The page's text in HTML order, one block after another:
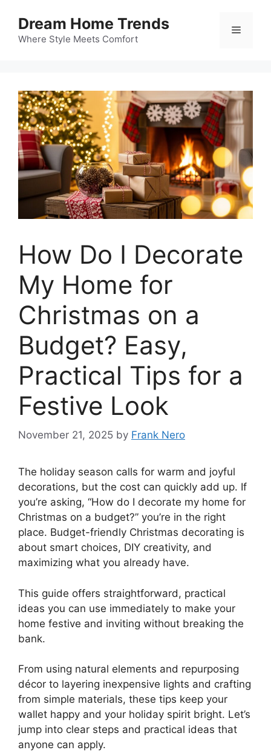
content
Dream Home Trends
Where Style Meets Comfort
Menu
How Do I Decorate
My Home for
Christmas on a
Budget? Easy,
Practical Tips for a
Festive Look
November 21, 2025 by Frank Nero
The holiday season calls for warm and joyful
decorations, but the cost can quickly add up. If
you’re asking, “How do I decorate my home for
Christmas on a budget?” you’re in the right
place. Budget-friendly Christmas decorating is
about smart choices, DIY creativity, and
maximizing what you already have.
This guide offers straightforward, practical
ideas you can use immediately to make your
home festive and inviting without breaking the
bank.
From using natural elements and repurposing
décor to layering inexpensive lights and crafting
from simple materials, these tips keep your
wallet happy and your holiday spirit bright. Let’s
jump into clear steps and practical ideas that
anyone can apply.